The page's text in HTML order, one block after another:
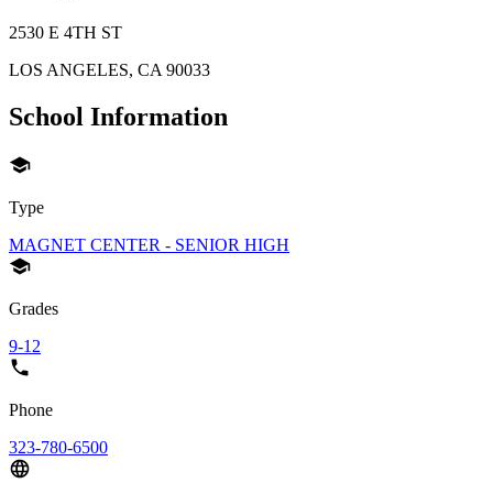
2530 E 4TH ST
LOS ANGELES, CA 90033
School Information
Type
MAGNET CENTER - SENIOR HIGH
Grades
9-12
Phone
323-780-6500